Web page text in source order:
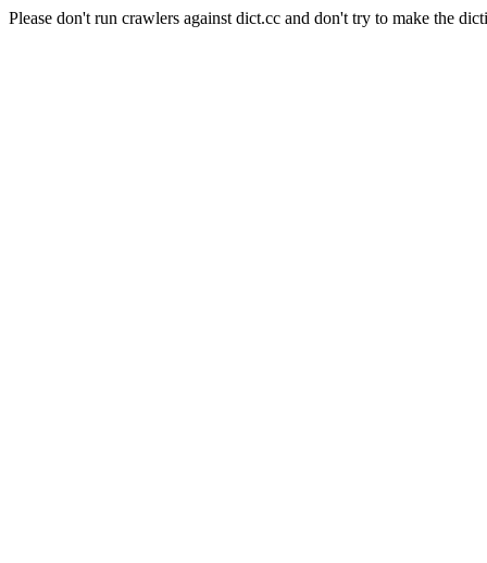
Please don't run crawlers against dict.cc and don't try to make the